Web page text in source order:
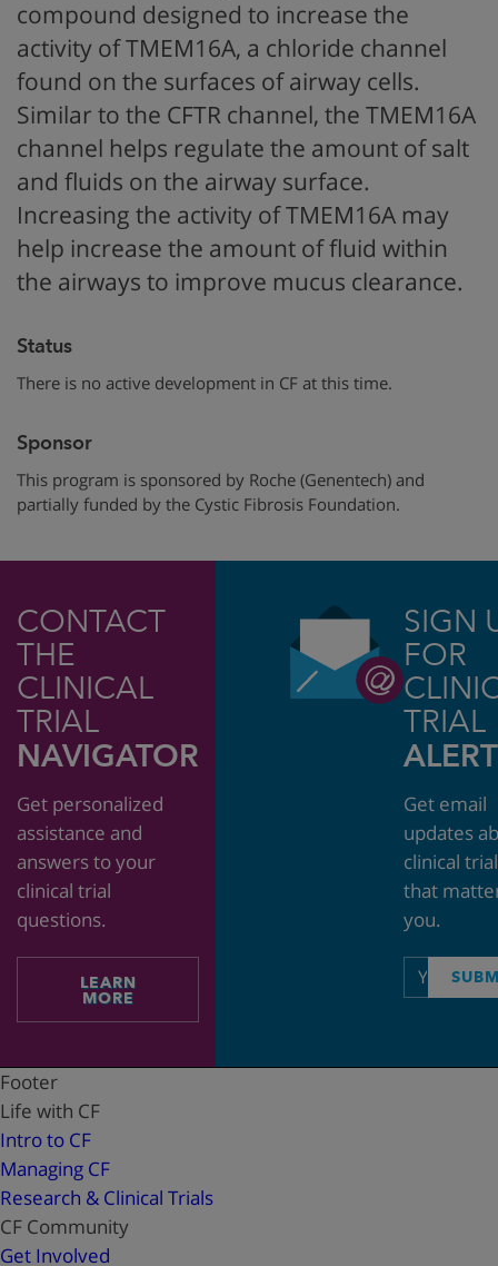
compound designed to increase the
activity of TMEM16A, a chloride channel
found on the surfaces of airway cells.
Similar to the CFTR channel, the TMEM16A
channel helps regulate the amount of salt
and fluids on the airway surface.
Increasing the activity of TMEM16A may
help increase the amount of fluid within
the airways to improve mucus clearance.
Status
There is no active development in CF at this time.
Sponsor
This program is sponsored by Roche (Genentech) and
partially funded by the Cystic Fibrosis Foundation.
CONTACT
THE
CLINICAL
TRIAL
NAVIGATOR
Get personalized
assistance and
answers to your
clinical trial
questions.
LEARN
MORE
SIGN
FOR
TRIAL
Get email
updates
clinical
that
you.
Email
address
Footer
Life with CF
Intro to CF
Managing CF
Research & Clinical Trials
CF Community
Get Involved